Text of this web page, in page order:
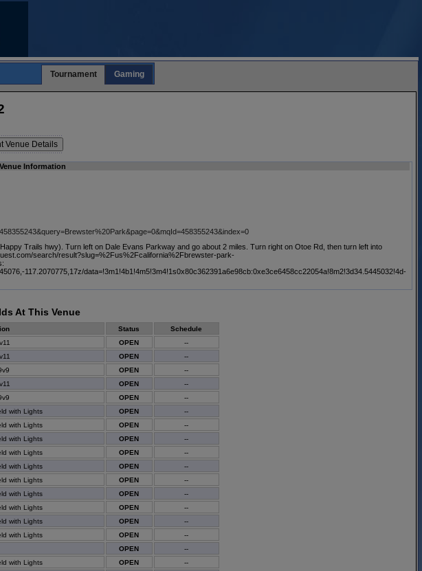
Gaming
Tournament
Venue Information
Trails hwy). Turn left on Dale Evans Parkway and go about 2 miles. Turn right on Otoe Rd, then turn left into
search/result?slug=%2Fus%2Fcalifornia%2Fbrewster-park-
117.2070775,17z/data=!3m1!4b1!4m5!3m4!1s0x80c362391a6e98cb:0xe3ce6458cc22054a!8m2!3d34.5445032!4d-
At This Venue
Status
Schedule
OPEN
--
OPEN
--
OPEN
--
OPEN
--
OPEN
--
with Lights OPEN
--
with Lights OPEN
--
with Lights OPEN
--
with Lights OPEN
--
with Lights OPEN
--
with Lights OPEN
--
with Lights OPEN
--
with Lights OPEN
--
with Lights OPEN
--
with Lights OPEN
--
OPEN
--
with Lights OPEN
--